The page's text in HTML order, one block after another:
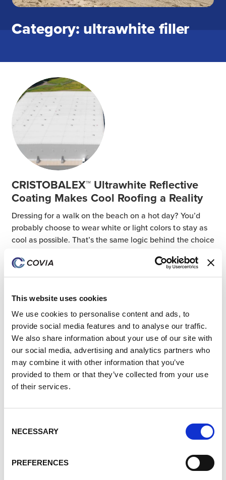
This website uses cookies
We use cookies to personalise content and ads, to
provide social media features and to analyse our traffic.
We also share information about your use of our site with
our social media, advertising and analytics partners who
may combine it with other information that you’ve
provided to them or that they’ve collected from your use
of their services.
Selection
NECESSARY
PREFERENCES
Category: ultrawhite filler
CRISTOBALEX™ Ultrawhite Reflective
Coating Makes Cool Roofing a Reality
Dressing for a walk on the beach on a hot day? You’d
probably choose to wear white or light colors to stay as
cool as possible. That’s the same logic behind the choice
24 May 2024
All Posts
Coatings
Industrial
Community Investment
ESG
Products
People